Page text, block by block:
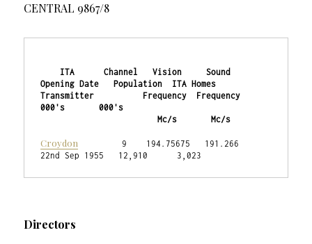
CENTRAL 9867/8
Opening Date   Population  ITA Homes
Transmitter          Frequency  Frequency
000's       000's
                        Mc/s       Mc/s
Croydon
         9    194.75675   191.266
22nd Sep 1955   12,910      3,023
Directors